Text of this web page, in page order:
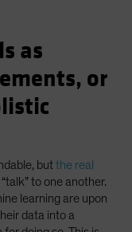
as
or
butthe real
to one another.
learning are upon
data into a